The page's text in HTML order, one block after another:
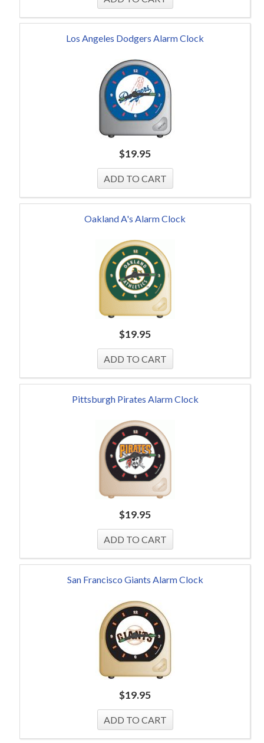
Los Angeles Dodgers Alarm Clock
$19.95
Oakland A's Alarm Clock
$19.95
Pittsburgh Pirates Alarm Clock
$19.95
San Francisco Giants Alarm Clock
$19.95